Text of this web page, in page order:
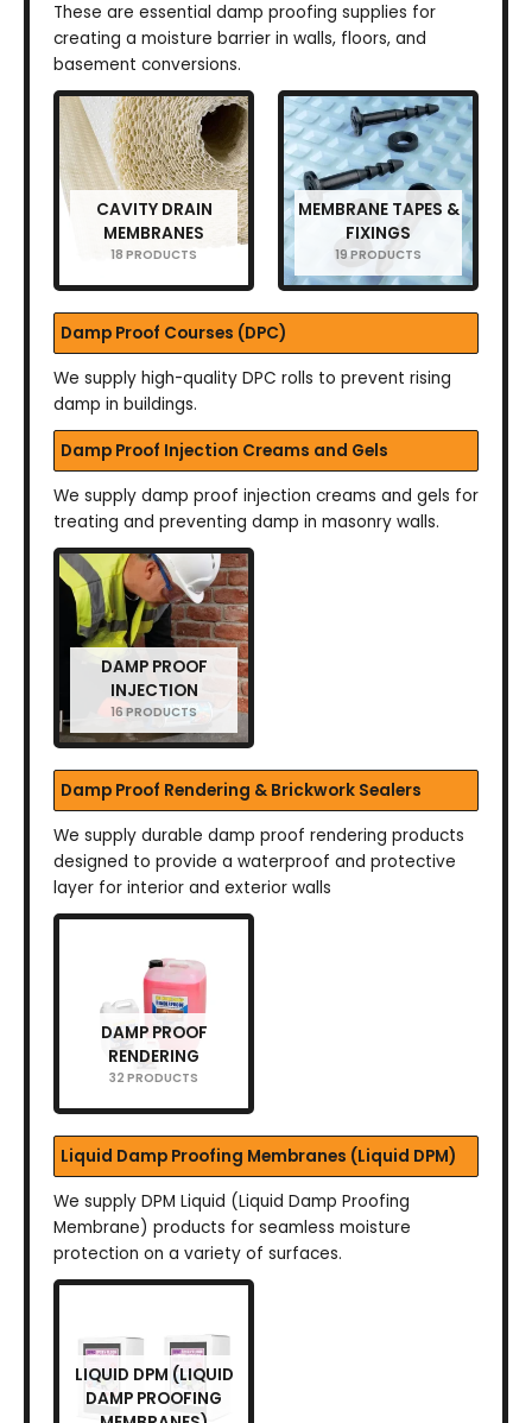
These are essential damp proofing supplies for
creating a moisture barrier in walls, floors, and
basement conversions.
CAVITY DRAIN
MEMBRANES
18 PRODUCTS
MEMBRANE TAPES &
FIXINGS
19 PRODUCTS
Damp Proof Courses (DPC)
We supply high-quality DPC rolls to prevent rising
damp in buildings.
Damp Proof Injection Creams and Gels
We supply damp proof injection creams and gels for
treating and preventing damp in masonry walls.
DAMP PROOF
INJECTION
16 PRODUCTS
Damp Proof Rendering & Brickwork Sealers
We supply durable damp proof rendering products
designed to provide a waterproof and protective
layer for interior and exterior walls
DAMP PROOF
RENDERING
32 PRODUCTS
Liquid Damp Proofing Membranes (Liquid DPM)
We supply DPM Liquid (Liquid Damp Proofing
Membrane) products for seamless moisture
protection on a variety of surfaces.
LIQUID DPM (LIQUID
DAMP PROOFING